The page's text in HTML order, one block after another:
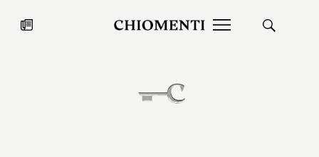
JUL 27, 2026